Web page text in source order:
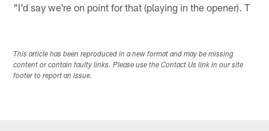
"I'd say we're on point for that (playing in the opener). T
This article has been reproduced in a new format and may be missing
content or contain faulty links. Please use the Contact Us link in our site
footer to report an issue.